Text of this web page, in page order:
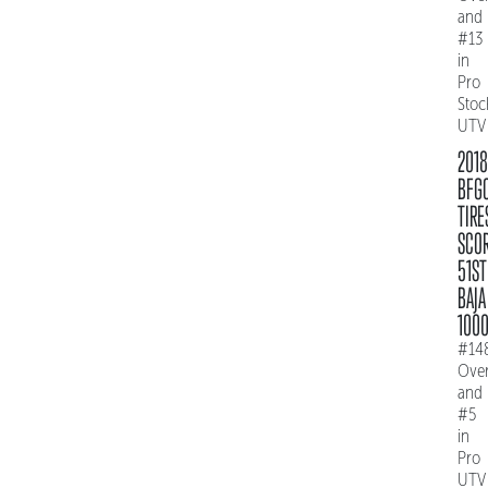
and
#13
in
Pro
UTV
2018
51ST
BAJA
1000
and
#5
in
Pro
UTV